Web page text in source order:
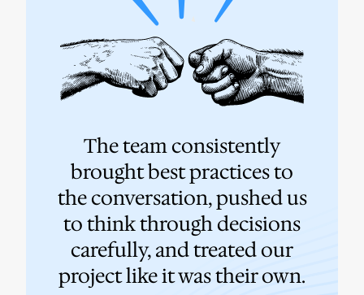
The team consistently
brought best practices to
the conversation, pushed us
to think through decisions
carefully, and treated our
project like it was their own.